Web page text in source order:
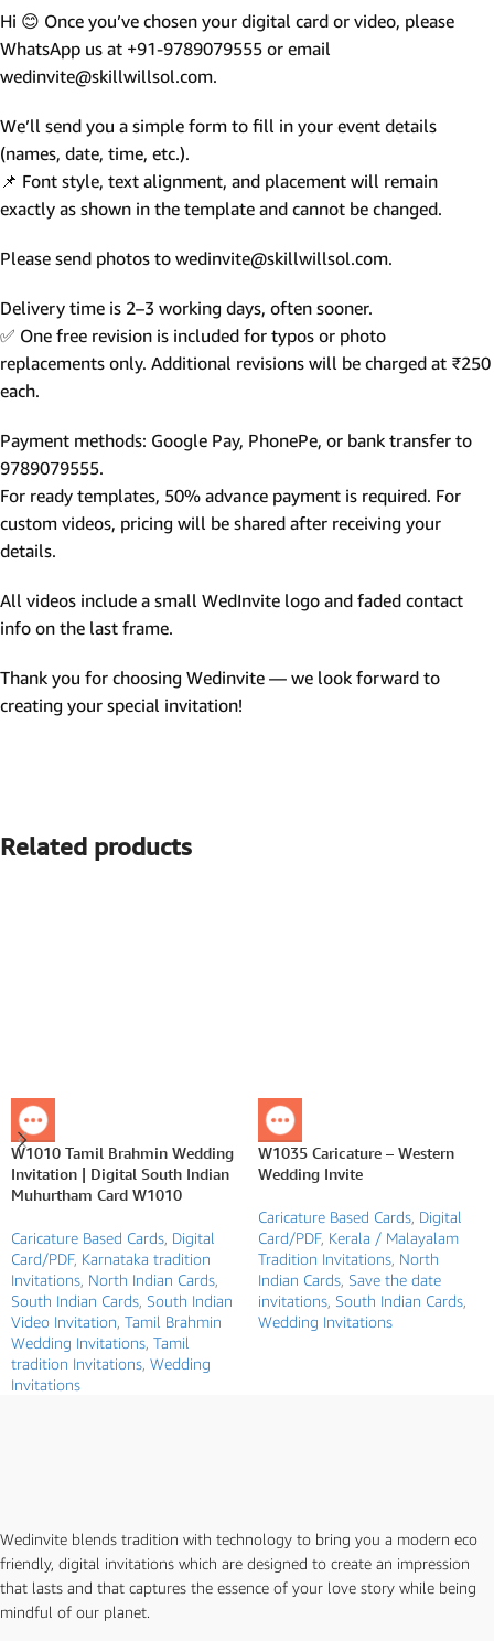
Hi 😊 Once you’ve chosen your digital card or video, please
WhatsApp us at +91-9789079555 or email
wedinvite@skillwillsol.com.
We’ll send you a simple form to fill in your event details
(names, date, time, etc.).
📌 Font style, text alignment, and placement will remain
exactly as shown in the template and cannot be changed.
Please send photos to wedinvite@skillwillsol.com.
Delivery time is 2–3 working days, often sooner.
✅ One free revision is included for typos or photo
replacements only. Additional revisions will be charged at ₹250
each.
Payment methods: Google Pay, PhonePe, or bank transfer to
9789079555.
For ready templates, 50% advance payment is required. For
custom videos, pricing will be shared after receiving your
details.
All videos include a small WedInvite logo and faded contact
info on the last frame.
Thank you for choosing Wedinvite — we look forward to
creating your special invitation!
Related products
W1010 Tamil Brahmin Wedding
Invitation | Digital South Indian
Muhurtham Card W1010
Caricature Based Cards Digital
Card/PDF, Karnataka tradition
Invitations North Indian Cards
South Indian Cards South Indian
Video Invitation Tamil Brahmin
Wedding Invitations Tamil
tradition Invitations Wedding
Invitations
W1035 Caricature – Western
Wedding Invite
Caricature Based Cards Digital
Card/PDF, Kerala / Malayalam
Tradition Invitations North
Indian Cards Save the date
invitations South Indian Cards
Wedding Invitations
Wedinvite blends tradition with technology to bring you a modern eco
friendly, digital invitations which are designed to create an impression
that lasts and that captures the essence of your love story while being
mindful of our planet.